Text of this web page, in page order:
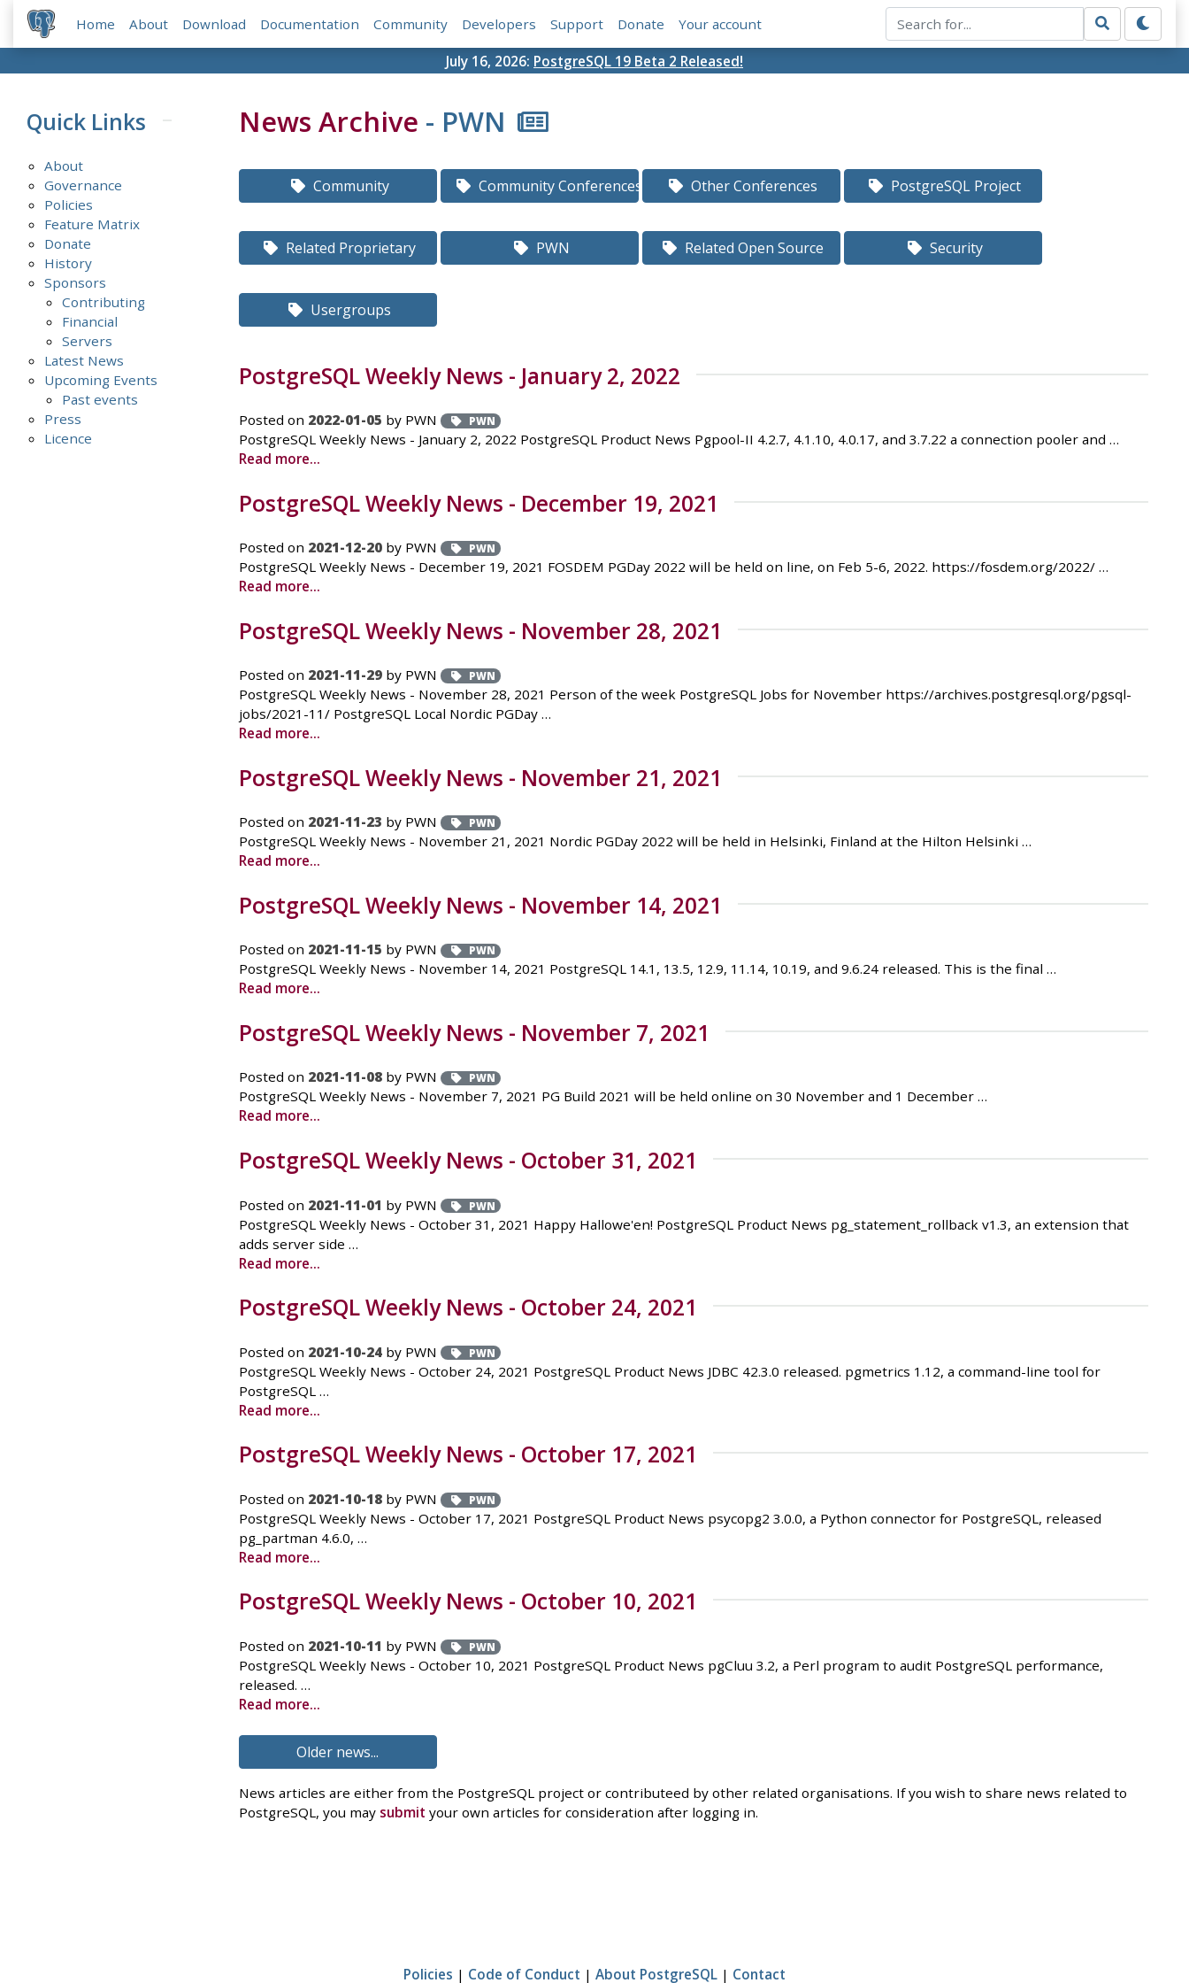
Home About Download Documentation Community Developers Support Donate Your account
July 16, 2026: PostgreSQL 19 Beta 2 Released!
Quick Links
About
Governance
Policies
Feature Matrix
Donate
History
Sponsors
Contributing
Financial
Servers
Latest News
Upcoming Events
Past events
Press
Licence
News Archive - PWN
Community Community Conferences Other Conferences PostgreSQL Project
Related Proprietary PWN Related Open Source Security
Usergroups
PostgreSQL Weekly News - January 2, 2022
Posted on 2022-01-05 by PWN PWN
PostgreSQL Weekly News - January 2, 2022 PostgreSQL Product News Pgpool-II 4.2.7, 4.1.10, 4.0.17, and 3.7.22 a connection pooler and …
Read more...
PostgreSQL Weekly News - December 19, 2021
Posted on 2021-12-20by PWN PWN
PostgreSQL Weekly News - December 19, 2021 FOSDEM PGDay 2022 will be held on line, on Feb 5-6, 2022. https://fosdem.org/2022/ …
Read more...
PostgreSQL Weekly News - November 28, 2021
Posted on 2021-11-29by PWN PWN
PostgreSQL Weekly News - November 28, 2021 Person of the week PostgreSQL Jobs for November https://archives.postgresql.org/pgsql-
jobs/2021-11/ PostgreSQL Local Nordic PGDay …
Read more...
PostgreSQL Weekly News - November 21, 2021
Posted on 2021-11-23 by PWN PWN
PostgreSQL Weekly News - November 21, 2021 Nordic PGDay 2022 will be held in Helsinki, Finland at the Hilton Helsinki …
Read more...
PostgreSQL Weekly News - November 14, 2021
Posted on 2021-11-15 by PWN PWN
PostgreSQL Weekly News - November 14, 2021 PostgreSQL 14.1, 13.5, 12.9, 11.14, 10.19, and 9.6.24 released. This is the final …
Read more...
PostgreSQL Weekly News - November 7, 2021
Posted on 2021-11-08by PWN PWN
PostgreSQL Weekly News - November 7, 2021 PG Build 2021 will be held online on 30 November and 1 December …
Read more...
PostgreSQL Weekly News - October 31, 2021
Posted on 2021-11-01 by PWN PWN
PostgreSQL Weekly News - October 31, 2021 Happy Hallowe'en! PostgreSQL Product News pg_statement_rollback v1.3, an extension that
adds server side …
Read more...
PostgreSQL Weekly News - October 24, 2021
Posted on 2021-10-24by PWN PWN
PostgreSQL Weekly News - October 24, 2021 PostgreSQL Product News JDBC 42.3.0 released. pgmetrics 1.12, a command-line tool for
PostgreSQL …
Read more...
PostgreSQL Weekly News - October 17, 2021
Posted on 2021-10-18by PWN PWN
PostgreSQL Weekly News - October 17, 2021 PostgreSQL Product News psycopg2 3.0.0, a Python connector for PostgreSQL, released
pg_partman 4.6.0, …
Read more...
PostgreSQL Weekly News - October 10, 2021
Posted on 2021-10-11 by PWN PWN
PostgreSQL Weekly News - October 10, 2021 PostgreSQL Product News pgCluu 3.2, a Perl program to audit PostgreSQL performance,
released. …
Read more...
Older news...
News articles are either from the PostgreSQL project or contributeed by other related organisations. If you wish to share news related to
PostgreSQL, you may submit your own articles for consideration after logging in.
Policies | Code of Conduct | About PostgreSQL | Contact